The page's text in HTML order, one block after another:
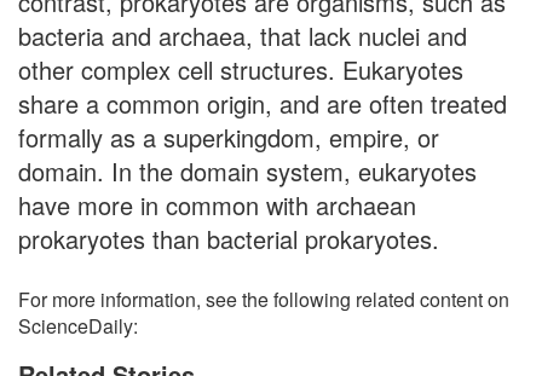
bacteria and archaea, that lack nuclei and
other complex cell structures. Eukaryotes
share a common origin, and are often treated
formally as a superkingdom, empire, or
domain. In the domain system, eukaryotes
have more in common with archaean
prokaryotes than bacterial prokaryotes.
For more information, see the following related content on
ScienceDaily: